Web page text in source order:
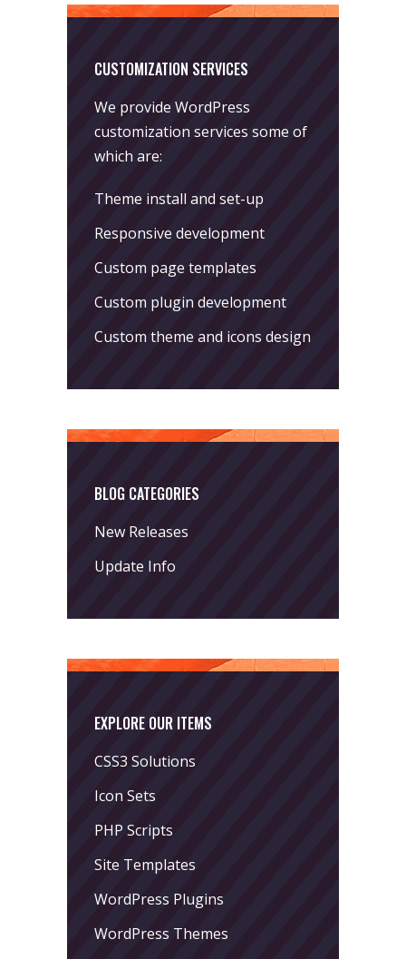
CUSTOMIZATION SERVICES
We provide WordPress
customization services some of
which are:
Theme install and set-up
Responsive development
Custom page templates
Custom plugin development
Custom theme and icons design
BLOG CATEGORIES
New Releases
Update Info
EXPLORE OUR ITEMS
CSS3 Solutions
Icon Sets
PHP Scripts
Site Templates
WordPress Plugins
WordPress Themes